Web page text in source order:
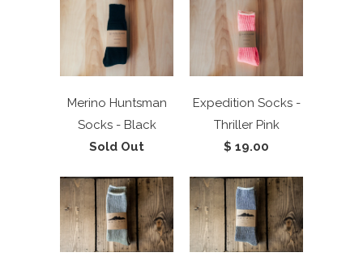
Merino Huntsman
Socks - Black
Sold Out
Expedition Socks -
Thriller Pink
$ 19.00